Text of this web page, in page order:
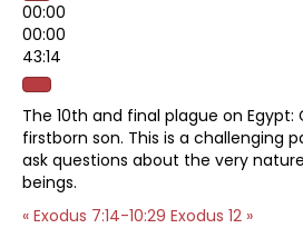
00:00
00:00
43:14
The 10th and final plague on Egypt:
firstborn son. This is a challenging
ask questions about the very
beings.
« Exodus 7:14-10:29 Exodus 12 »